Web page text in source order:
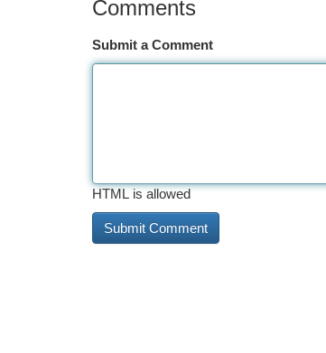
Comments
Submit a Comment
HTML is allowed